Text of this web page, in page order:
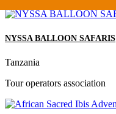
NYSSA BALLOON SAFARIS
Tanzania
Tour operators association